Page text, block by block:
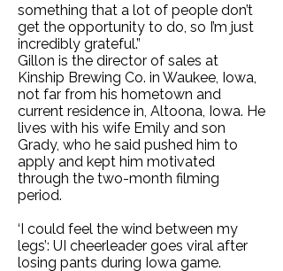
something that a lot of people don’t
get the opportunity to do, so I’m just
incredibly grateful.”
Gillon is the director of sales at
Kinship Brewing Co. in Waukee, Iowa,
not far from his hometown and
current residence in, Altoona, Iowa. He
lives with his wife Emily and son
Grady, who he said pushed him to
apply and kept him motivated
through the two-month filming
period.
‘I could feel the wind between my
legs’: UI cheerleader goes viral after
losing pants during Iowa game.